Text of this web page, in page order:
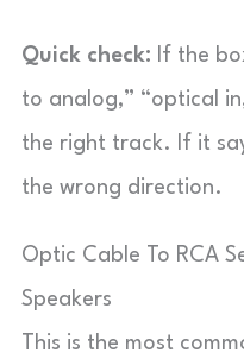
Quick check: If the
to analog,” “optical
the right track. If it
the wrong direction.
Optic Cable To RCA
Speakers
This is the most